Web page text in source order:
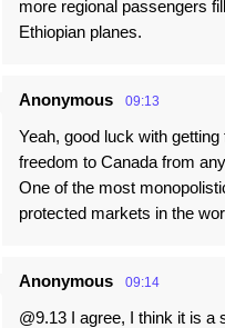
more regional passengers
Ethiopian planes.
Anonymous 09:13
Yeah, good luck with getting
freedom to Canada from
One of the most
protected markets in the
Anonymous 09:14
@9.13 I agree, I think it is a